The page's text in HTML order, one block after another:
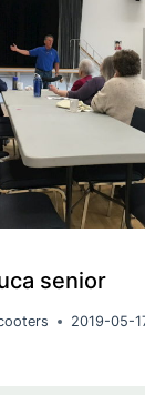
senior
2019-05-